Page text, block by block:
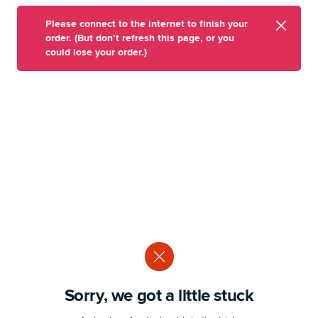
Please connect to the internet to finish your
order. (But don’t refresh this page, or you
could lose your order.)
Sorry, we got a little stuck